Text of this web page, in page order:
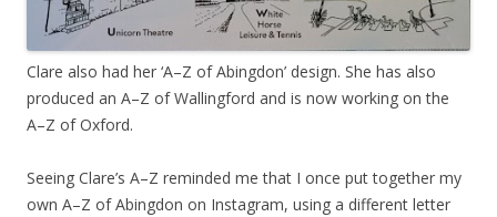
Clare also had her ‘A–Z of Abingdon’ design. She has also
produced an A–Z of Wallingford and is now working on the
A–Z of Oxford.
Seeing Clare’s A–Z reminded me that I once put together my
own A–Z of Abingdon on Instagram, using a different letter